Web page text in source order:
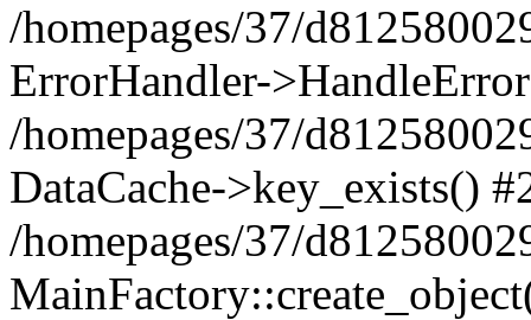
/homepages/37/
ErrorHandler-
/homepages/37/
DataCache->key_exists()
/homepages/37/